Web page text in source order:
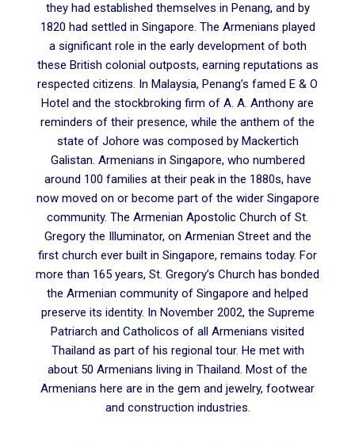
they had established themselves in Penang, and by
1820 had settled in Singapore. The Armenians played
a significant role in the early development of both
these British colonial outposts, earning reputations as
respected citizens. In Malaysia, Penang’s famed E & O
Hotel and the stockbroking firm of A. A. Anthony are
reminders of their presence, while the anthem of the
state of Johore was composed by Mackertich
Galistan. Armenians in Singapore, who numbered
around 100 families at their peak in the 1880s, have
now moved on or become part of the wider Singapore
community. The Armenian Apostolic Church of St.
Gregory the Illuminator, on Armenian Street and the
first church ever built in Singapore, remains today. For
more than 165 years, St. Gregory’s Church has bonded
the Armenian community of Singapore and helped
preserve its identity. In November 2002, the Supreme
Patriarch and Catholicos of all Armenians visited
Thailand as part of his regional tour. He met with
about 50 Armenians living in Thailand. Most of the
Armenians here are in the gem and jewelry, footwear
and construction industries.